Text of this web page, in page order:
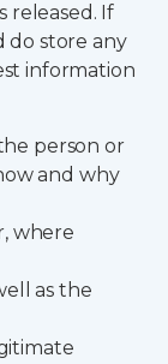
released. If
do store any
information
person or
and why
where
as the